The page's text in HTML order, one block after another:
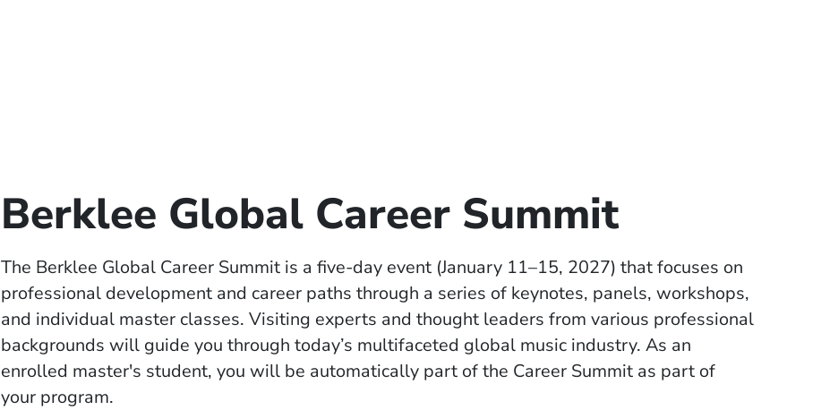
Berklee Global Career Summit
The Berklee Global Career Summit is a five-day event (January 11–15, 2027) that focuses on
professional development and career paths through a series of keynotes, panels, workshops,
and individual master classes. Visiting experts and thought leaders from various professional
backgrounds will guide you through today’s multifaceted global music industry. As an
enrolled master's student, you will be automatically part of the Career Summit as part of
your program.